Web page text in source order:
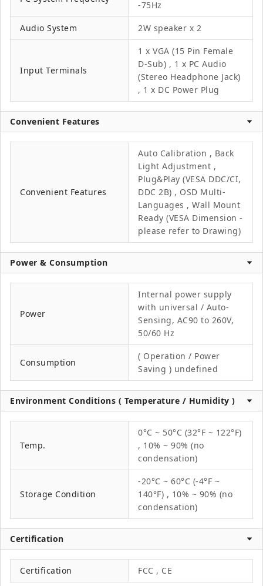
-75Hz
Audio System 2W speaker x 2
Input Terminals
1 x VGA (15 Pin Female
D-Sub) , 1 x PC Audio
(Stereo Headphone Jack)
, 1 x DC Power Plug
Convenient Features
Convenient Features
Auto Calibration , Back
Light Adjustment ,
Plug&Play (VESA DDC/CI,
DDC 2B) , OSD Multi-
Languages , Wall Mount
Ready (VESA Dimension -
please refer to Drawing)
Power & Consumption
Power
Internal power supply
with universal / Auto-
Sensing, AC90 to 260V,
50/60 Hz
Consumption
( Operation / Power
Saving ) undefined
Environment Conditions ( Temperature / Humidity )
Temp.
0°C ~ 50°C (32°F ~ 122°F)
, 10% ~ 90% (no
condensation)
Storage Condition
-20°C ~ 60°C (-4°F ~
140°F) , 10% ~ 90% (no
condensation)
Certification
Certification FCC , CE